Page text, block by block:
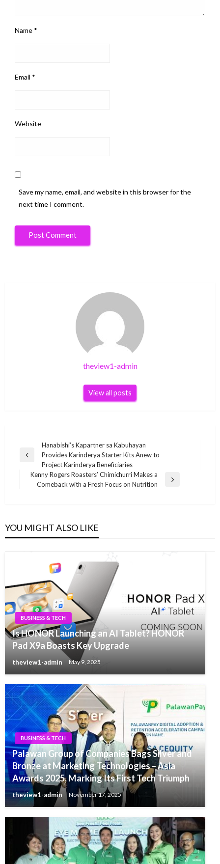
Name *
Email *
Website
Save my name, email, and website in this browser for the
next time I comment.
theview1-admin
View all posts
navigation
Previous
Hanabishi’s Kapartner sa Kabuhayan
Provides Karinderya Starter Kits Anew to
Project Karinderya Beneficiaries
Next
Kenny Rogers Roasters’ Chimichurri Makes a
Comeback with a Fresh Focus on Nutrition
YOU MIGHT ALSO LIKE
BUSINESS & TECH
Is HONOR Launching an AI Tablet? HONOR
Pad X9a Boasts Key Upgrade
theview1-admin May 9, 2025
BUSINESS & TECH
Palawan Group of Companies Bags Silver and
Bronze at Marketing Technologies – Asia
Awards 2025, Marking Its First Tech Triumph
theview1-admin November 17, 2025